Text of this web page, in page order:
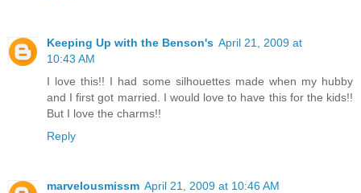
Keeping Up with the Benson's April 21, 2009 at
10:43 AM
I love this!! I had some silhouettes made when my hubby
and I first got married. I would love to have this for the kids!!
But I love the charms!!
Reply
marvelousmissm April 21, 2009 at 10:46 AM